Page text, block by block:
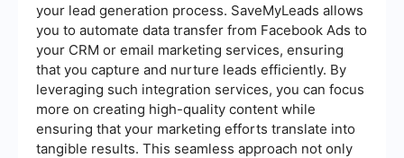
your lead generation process. SaveMyLeads allows
you to automate data transfer from Facebook Ads to
your CRM or email marketing services, ensuring
that you capture and nurture leads efficiently. By
leveraging such integration services, you can focus
more on creating high-quality content while
ensuring that your marketing efforts translate into
tangible results. This seamless approach not only